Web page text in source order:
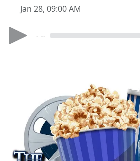
Jan 28, 09:00 AM
- --